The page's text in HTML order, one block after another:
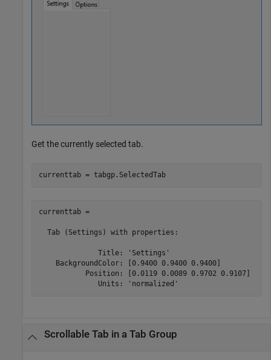
Get the currently selected tab.
currenttab = tabgp.SelectedTab
currenttab =
  Tab (Settings) with properties:
              Title: 'Settings'
    BackgroundColor: [0.9400 0.9400 0.9400]
           Position: [0.0119 0.0089 0.9702 0.9107]
Scrollable Tab in a Tab Group